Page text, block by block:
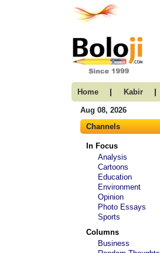
Home | Kabir |
Aug 08, 2026
Channels
In Focus
Analysis
Cartoons
Education
Environment
Opinion
Photo Essays
Sports
Columns
Business